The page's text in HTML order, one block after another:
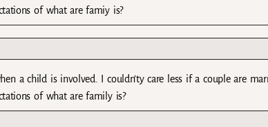
of what are famiy is?
a child is involved. I couldn’ty care less if a couple are
of what are family is?